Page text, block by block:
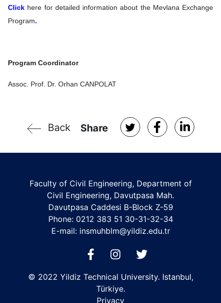
Click here for detailed information about the Mevlana Exchange
Program.
Program Coordinator
Assoc. Prof. Dr. Orhan CANPOLAT
Back Share
Faculty of Civil Engineering, Department of
Civil Engineering, Davutpasa Mah.
Davutpasa Caddesi B-Block Z-59
Phone: 0212 383 51 30-31-32-34
E-mail: insmuhblm@yildiz.edu.tr
© 2022 Yildiz Technical University. Istanbul,
Türkiye.
Privacy